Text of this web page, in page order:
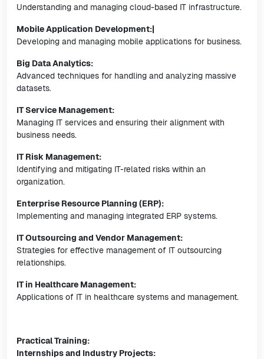
Understanding and managing cloud-based IT infrastructure.
Mobile Application Development:|
Developing and managing mobile applications for business.
Big Data Analytics:
Advanced techniques for handling and analyzing massive
datasets.
IT Service Management:
Managing IT services and ensuring their alignment with
business needs.
IT Risk Management:
Identifying and mitigating IT-related risks within an
organization.
Enterprise Resource Planning (ERP):
Implementing and managing integrated ERP systems.
IT Outsourcing and Vendor Management:
Strategies for effective management of IT outsourcing
relationships.
IT in Healthcare Management:
Applications of IT in healthcare systems and management.
Practical Training:
Internships and Industry Projects: